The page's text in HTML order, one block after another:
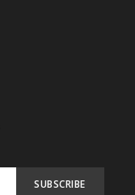
SUBSCRIBE